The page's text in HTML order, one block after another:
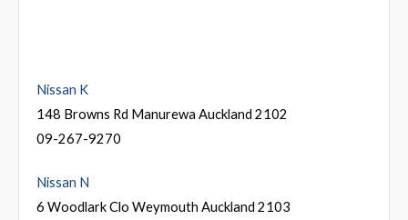
Nissan K
148 Browns Rd Manurewa Auckland 2102
09-267-9270
Nissan N
6 Woodlark Clo Weymouth Auckland 2103